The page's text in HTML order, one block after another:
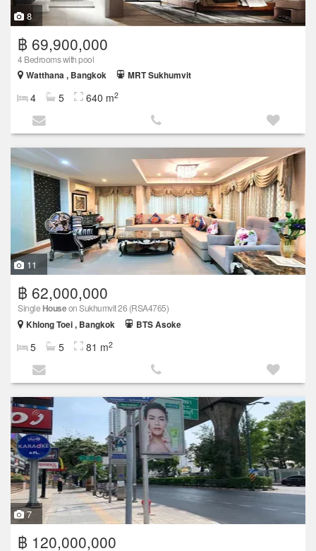
8
฿ 69,900,000
4 Bedrooms with pool
Watthana , Bangkok
MRT Sukhumvit
4 5 640 m2
11
฿ 62,000,000
Single Houseon Sukhumvit 26 (RSA4765)
Khlong Toei , Bangkok
BTS Asoke
5 5 81 m2
7
฿ 120,000,000